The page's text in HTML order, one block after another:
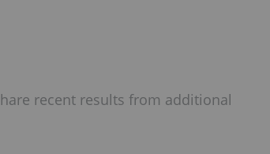
recent results from additional